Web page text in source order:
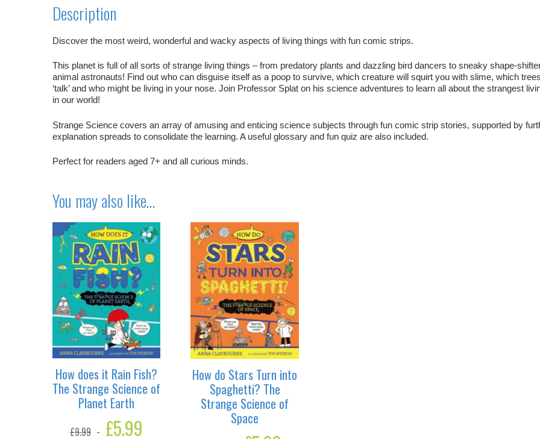
Description
Discover the most weird, wonderful and wacky aspects of living things with fun comic strips.
This planet is full of all sorts of strange living things – from predatory plants and dazzling bird dancers to sneaky shape-
animal astronauts! Find out who can disguise itself as a poop to survive, which creature will squirt you with slime, which
‘talk’ and who might be living in your nose. Join Professor Splat on his science adventures to learn all about the strangest
in our world!
Strange Science covers an array of amusing and enticing science subjects through fun comic strip stories, supported by
explanation spreads to consolidate the learning. A useful glossary and fun quiz are also included.
Perfect for readers aged 7+ and all curious minds.
You may also like…
How does it Rain Fish?
The Strange Science of
Planet Earth
£9.99
Original
price
£5.99
How do Stars Turn into
Spaghetti? The
Strange Science of
Space